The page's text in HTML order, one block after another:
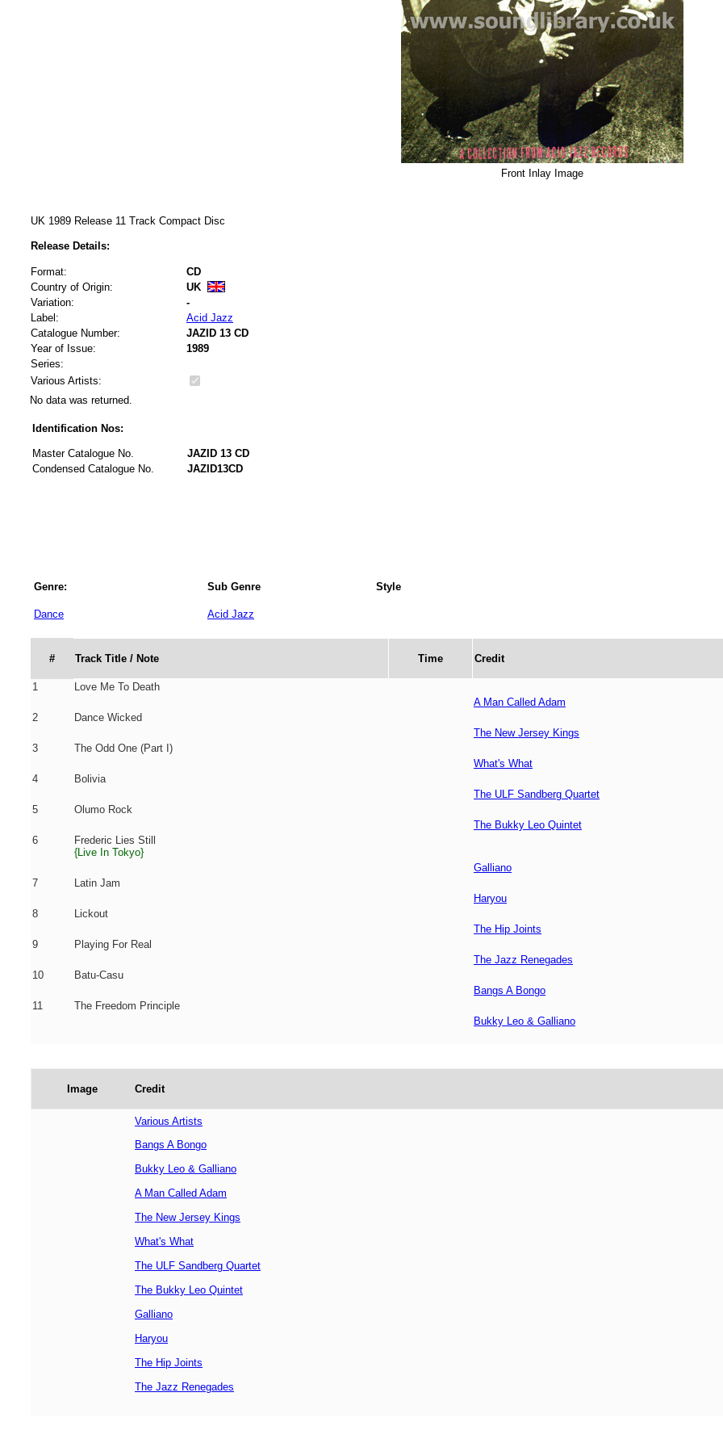
Front Inlay Image
UK 1989 Release 11 Track Compact Disc
Release Details:
Format:
CD
Country of Origin:
UK
Variation:
-
Label:
Acid Jazz
Catalogue Number:
JAZID 13 CD
Year of Issue:
1989
Series:
Various Artists:
No data was returned.
Identification Nos:
Master Catalogue No.
JAZID 13 CD
Condensed Catalogue No.
JAZID13CD
Genre: Sub Genre Style
Dance Acid Jazz
# Track Title / Note Time Credit
1
Love Me To Death
A Man Called Adam
2
Dance Wicked
The New Jersey Kings
3
The Odd One (Part I)
What's What
4
Bolivia
The ULF Sandberg Quartet
5
Olumo Rock
The Bukky Leo Quintet
6
Frederic Lies Still
{Live In Tokyo}
Galliano
7
Latin Jam
Haryou
8
Lickout
The Hip Joints
9
Playing For Real
The Jazz Renegades
10
Batu-Casu
Bangs A Bongo
11
The Freedom Principle
Bukky Leo & Galliano
Image Credit
Various Artists
Bangs A Bongo
Bukky Leo & Galliano
A Man Called Adam
The New Jersey Kings
What's What
The ULF Sandberg Quartet
The Bukky Leo Quintet
Galliano
Haryou
The Hip Joints
The Jazz Renegades